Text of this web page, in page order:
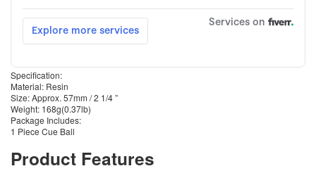
Specification:
Material: Resin
Size: Approx. 57mm / 2 1/4 ”
Weight: 168g(0.37lb)
Package Includes:
1 Piece Cue Ball
Product Features